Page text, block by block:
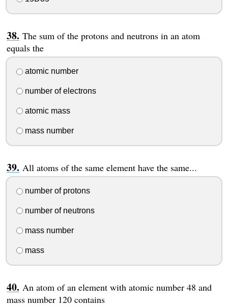
The sum of the protons and neutrons in an atom
equals the
atomic number
number of electrons
atomic mass
mass number
All atoms of the same element have the same...
number of protons
number of neutrons
mass number
mass
An atom of an element with atomic number 48 and
mass number 120 contains